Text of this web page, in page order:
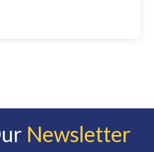
Newsletter